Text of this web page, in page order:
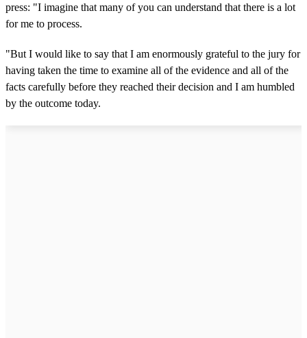
press: "I imagine that many of you can understand that there is a lot
for me to process.
"But I would like to say that I am enormously grateful to the jury for
having taken the time to examine all of the evidence and all of the
facts carefully before they reached their decision and I am humbled
by the outcome today.